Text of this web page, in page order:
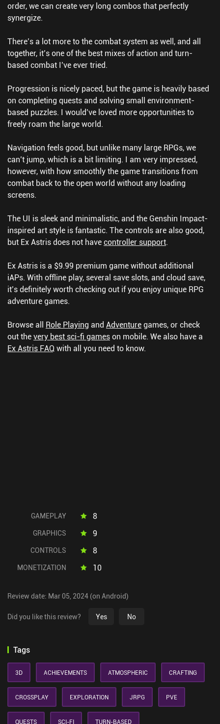
order, we can create very long combos that perfectly
synergize.
There’s a lot more to the combat system as well, and all
together, it’s one of the best mixes of action and turn-
based combat I’ve ever tried.
Progression is nicely paced, but the game is heavily based
on completing quests and solving small environment-
based puzzles. I would’ve loved more opportunities to
freely roam the large world.
Navigation feels good, but unlike many large RPGs, we
can’t jump, which is a bit limiting. I am very impressed,
however, with how smoothly the game transitions from
combat back to the open world without any loading
screens.
The UI is sleek and minimalistic, and the Genshin Impact-
inspired art style is fantastic. The controls are also good,
but Ex Astris does not havecontroller support.
Ex Astris is a $9.99 premium game without additional
iAPs. With offline play, several save slots, and cloud save,
it’s definitely worth checking out if you enjoy unique RPG
adventure games.
Browse all Role Playing and Adventuregames, or check
out thevery best sci-fi gameson mobile. We also have a
Ex Astris FAQwith all you need to know.
GAMEPLAY 8
GRAPHICS 9
CONTROLS 8
MONETIZATION 10
Review date: Mar 05, 2024 (on Android)
Did you like this review? Yes No
Tags
3D ACHIEVEMENTS ATMOSPHERIC CRAFTING
CROSSPLAY EXPLORATION JRPG PVE
QUESTS SCI-FI TURN-BASED